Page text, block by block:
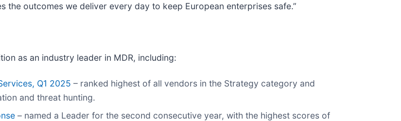
outcomes we deliver every day to keep European enterprises safe.”
as an industry leader in MDR, including:
Q1 2025 – ranked highest of all vendors in the Strategy category and
and threat hunting.
– named a Leader for the second consecutive year, with the highest scores of